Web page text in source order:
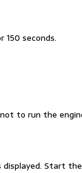
seconds.
to run the
Start